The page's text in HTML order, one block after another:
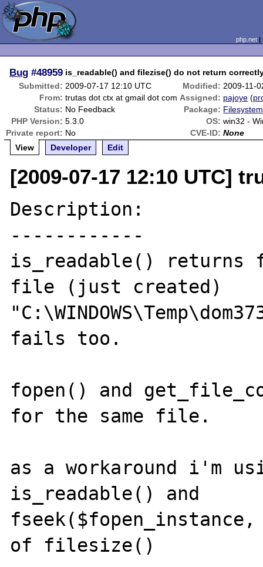
php.net
Bug #48959 is_readable() and filezise() do not return
Submitted: 2009-07-17 12:10 UTC Modified: 2009-11-
From: trutas dot ctx at gmail dot com Assigned: pajoye (
Status: No Feedback Package:
PHP Version: 5.3.0 OS: win32 -
Private report: No CVE-ID: None
View
Developer Edit
[2009-07-17 12:10 UTC]
Description:
------------
is_readable() returns
file (just created)
fails too.
fopen() and
for the same file.
as a workaround i'm
is_readable() and
fseek($fopen_instance,
of filesize()